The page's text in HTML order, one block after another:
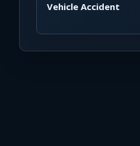
Vehicle Accident